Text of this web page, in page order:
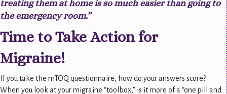
treating them at home is so much easier than going to
the emergency room.”
Time to Take Action for
Migraine!
If you take the mTOQ questionnaire, how do your answers score?
When you look at your migraine “toolbox,” is it more of a “one pill and